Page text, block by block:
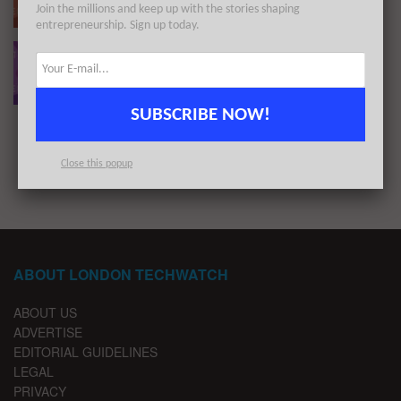
BY LONDON TECHWATCH OCTOBER 3, 2022
The European Tech Weekly Notable Startup
ABOUT LONDON TECHWATCH
ABOUT US
ADVERTISE
EDITORIAL GUIDELINES
LEGAL
PRIVACY
Join the millions and keep up with the stories shaping
entrepreneurship. Sign up today.
SUBSCRIBE NOW!
Close this popup